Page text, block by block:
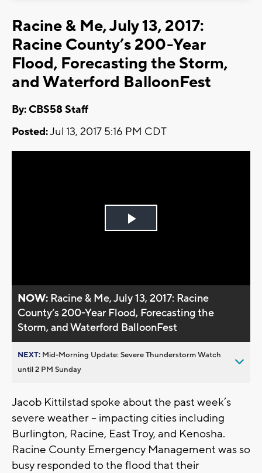
Racine & Me, July 13, 2017:
Racine County’s 200-Year
Flood, Forecasting the Storm,
and Waterford BalloonFest
By: CBS58 Staff
Posted:Jul 13, 2017 5:16 PM CDT
Play
NOW: Racine & Me, July 13, 2017: Racine
County’s 200-Year Flood, Forecasting the
Storm, and Waterford BalloonFest
NEXT: Mid-Morning Update: Severe Thunderstorm Watch
until 2 PM Sunday
Jacob Kittilstad spoke about the past week’s
severe weather – impacting cities including
Burlington, Racine, East Troy, and Kenosha.
Racine County Emergency Management was so
busy responded to the flood that their